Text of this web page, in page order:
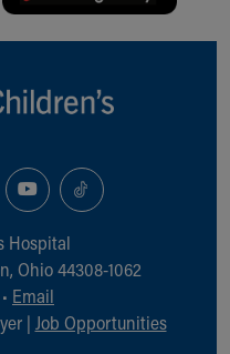
Hospital
Ohio 44308-1062
• Email
| Job Opportunities